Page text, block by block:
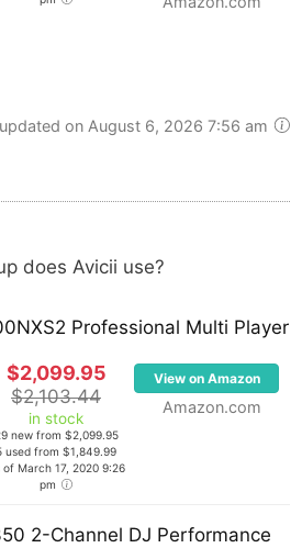
on August 6, 2026 7:56 am
does Avicii use?
Professional Multi Player
$2,099.95
$2,103.44
in stock
new from $2,099.95
used from $1,849.99
of March 17, 2020 9:26
pm
View on Amazon
Amazon.com
2-Channel DJ Performance